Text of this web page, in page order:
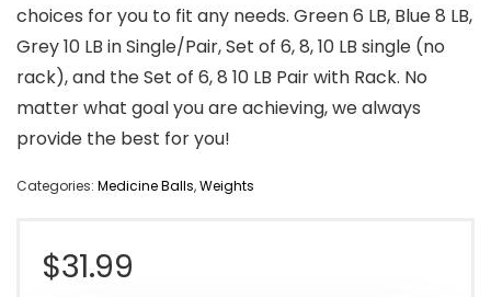
choices for you to fit any needs. Green 6 LB, Blue 8 LB,
Grey 10 LB in Single/Pair, Set of 6, 8, 10 LB single (no
rack), and the Set of 6, 8 10 LB Pair with Rack. No
matter what goal you are achieving, we always
provide the best for you!
Categories: Medicine Balls,Weights
$31.99